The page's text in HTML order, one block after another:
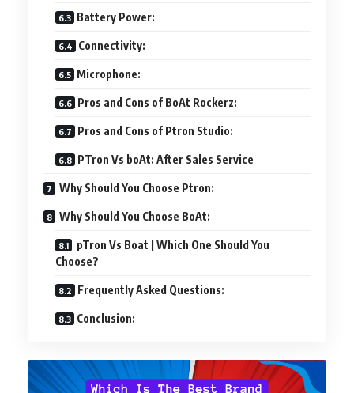
Battery Power:
Connectivity:
Microphone:
Pros and Cons of BoAt Rockerz:
Pros and Cons of Ptron Studio:
PTron Vs boAt: After Sales Service
Why Should You Choose Ptron:
Why Should You Choose BoAt:
pTron Vs Boat | Which One Should You
Choose?
Frequently Asked Questions:
Conclusion: